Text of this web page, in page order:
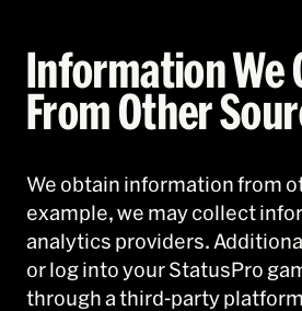
Information We
From Other
We obtain information from
example, we may collect
analytics providers.
or log into your StatusPro
through a third-party